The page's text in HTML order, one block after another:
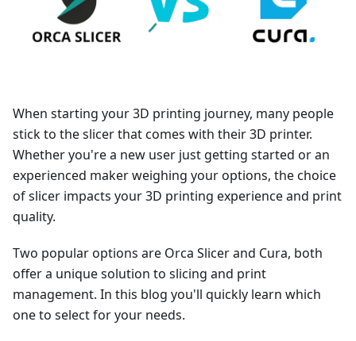
When starting your 3D printing journey, many people
stick to the slicer that comes with their 3D printer.
Whether you're a new user just getting started or an
experienced maker weighing your options, the choice
of slicer impacts your 3D printing experience and print
quality.
Two popular options are Orca Slicer and Cura, both
offer a unique solution to slicing and print
management. In this blog you'll quickly learn which
one to select for your needs.